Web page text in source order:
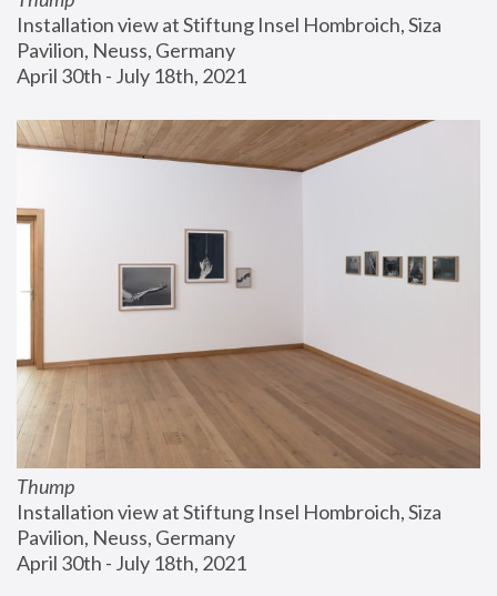
Installation view at Stiftung Insel Hombroich, Siza
Pavilion, Neuss, Germany
April 30th - July 18th, 2021
Thump
Installation view at Stiftung Insel Hombroich, Siza
Pavilion, Neuss, Germany
April 30th - July 18th, 2021